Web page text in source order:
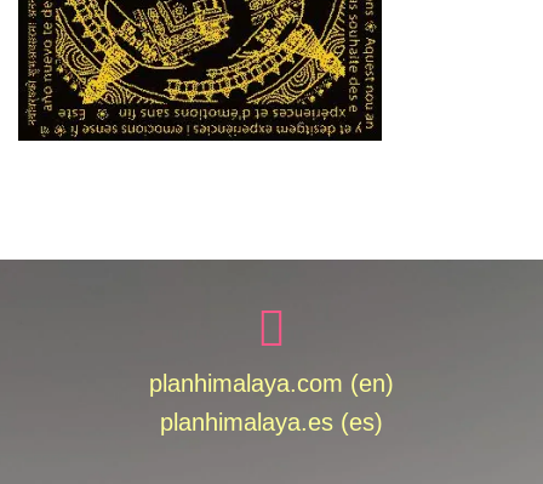
planhimalaya.com (en)
planhimalaya.es (es)